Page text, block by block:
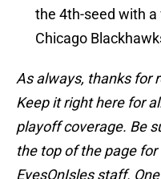
the 4th-seed with
Chicago
As always, thanks for
Keep it right here for
playoff coverage. Be
the top of the page
EyesOnIsles staff.